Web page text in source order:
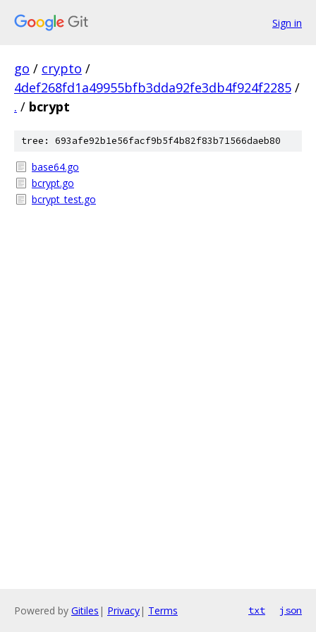
Sign in
go / crypto /
4def268fd1a49955bfb3dda92fe3db4f924f2285 /
. / bcrypt
tree: 693afe92b1e56facf9b5f4b82f83b71566daeb80
base64.go
bcrypt.go
bcrypt_test.go
Powered by Gitiles | Privacy| Terms txt json